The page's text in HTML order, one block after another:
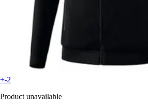
+-2
Product unavailable